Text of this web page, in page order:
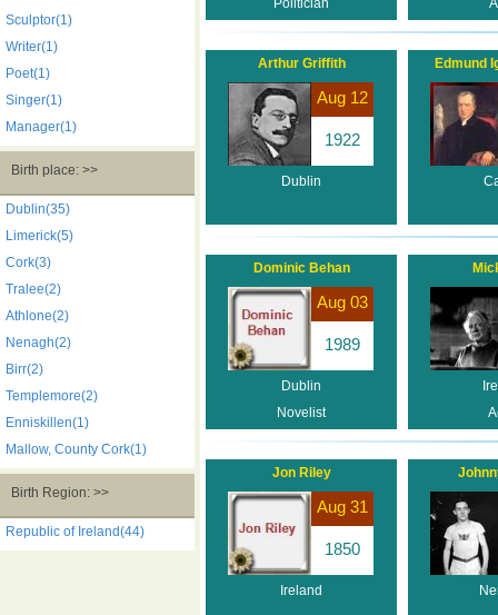
Sculptor(1)
Writer(1)
Poet(1)
Singer(1)
Manager(1)
Birth place: >>
Dublin(35)
Limerick(5)
Cork(3)
Tralee(2)
Athlone(2)
Nenagh(2)
Birr(2)
Templemore(2)
Enniskillen(1)
Mallow, County Cork(1)
Birth Region: >>
Republic of Ireland(44)
Politician
Arthur Griffith
Aug 12
1922
Dublin
Edmund
Dominic Behan
Aug 03
1989
Dublin
Novelist
Jon Riley
Aug 31
1850
Ireland